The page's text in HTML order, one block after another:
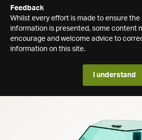
Feedback
Whilst every effort is made to ensure
information is presented, some content
encourage and welcome advice to
information on this site.
I understand